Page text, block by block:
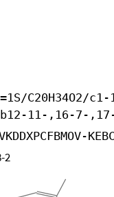
C20H34O2/
11-,16-7-
2